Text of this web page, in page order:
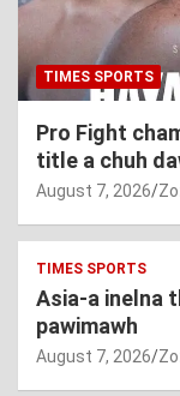
TIMES SPORTS
Pro Fight
title a chuh
August 7, 2026
TIMES SPORTS
Asia-a inelna
pawimawh
August 7, 2026